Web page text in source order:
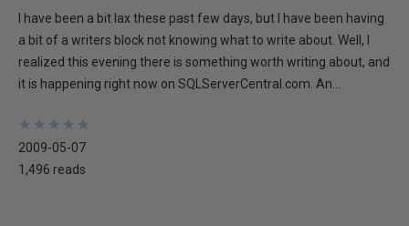
I have been a bit lax these past few days, but I have been having
a bit of a writers block not knowing what to write about. Well, I
realized this evening there is something worth writing about, and
it is happening right now on SQLServerCentral.com. An...
★
★
★
★
★
★
★
★
★
★
2009-05-07
1,496 reads